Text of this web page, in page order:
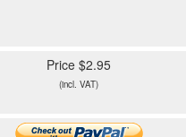
Price $2.95
(incl. VAT)